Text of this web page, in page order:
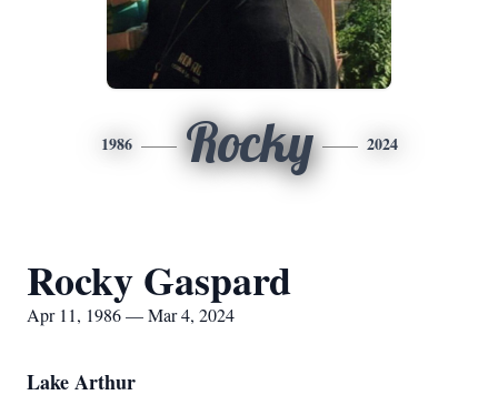
1986 Rocky 2024
Rocky Gaspard
Apr 11, 1986 — Mar 4, 2024
Lake Arthur